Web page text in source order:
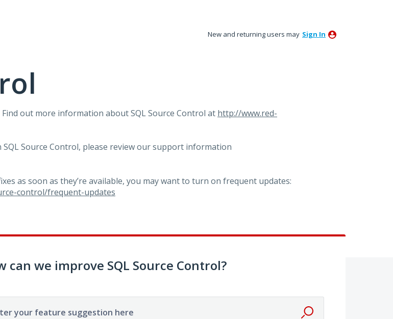
New and returning users may Sign In
out more information aboutSQLSource Control at http://www.red-
SQLSource Control, please review our support information
as soon as they’re available, you may want to turn on frequent updates:
control/frequent-updates
can we improve SQL Source Control?
your feature suggestion here